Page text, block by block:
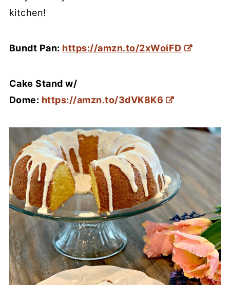
kitchen!
Bundt Pan: https://amzn.to/2xWoiFD
Cake Stand w/
Dome: https://amzn.to/3dVK8K6